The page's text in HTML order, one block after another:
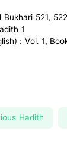
Bukhari 521, 522
1
: Vol. 1,
Hadith